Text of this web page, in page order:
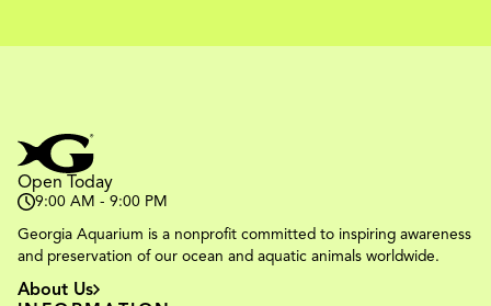
Open Today
9:00 AM - 9:00 PM
Georgia Aquarium is a nonprofit committed to inspiring awareness
and preservation of our ocean and aquatic animals worldwide.
About Us